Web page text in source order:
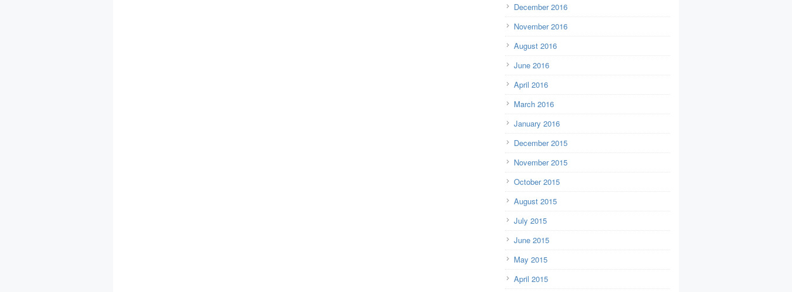
December 2016
November 2016
August 2016
June 2016
April 2016
March 2016
January 2016
December 2015
November 2015
October 2015
August 2015
July 2015
June 2015
May 2015
April 2015